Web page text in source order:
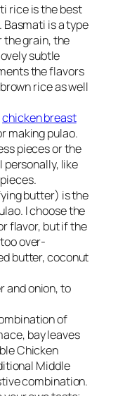
rice is the best
is a type
the grain, the
subtle
the flavors
rice as well
chicken breast
making pulao.
pieces or the
personally, like
pieces.
butter) is the
I choose the
flavor, but if the
over-
butter, coconut
and onion, to
of
bay leaves
Chicken
Middle
combination.